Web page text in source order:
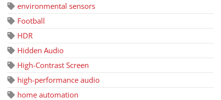
environmental sensors
Football
HDR
Hidden Audio
High-Contrast Screen
high-performance audio
home automation